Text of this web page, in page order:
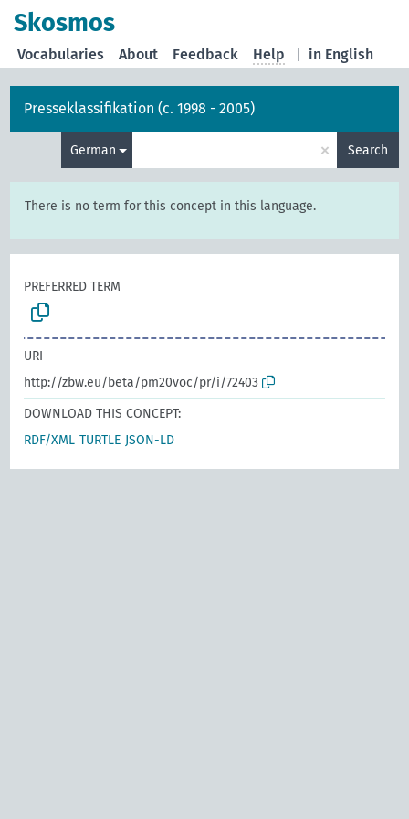
Skosmos
in English
Vocabularies About Feedback Help
Presseklassifikation (c. 1998 - 2005)
German × Search
There is no term for this concept in this language.
PREFERRED TERM
URI
http://zbw.eu/beta/pm20voc/pr/i/72403
DOWNLOAD THIS CONCEPT:
RDF/XML TURTLE JSON-LD